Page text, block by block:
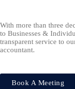
With more than three
to Businesses &
transparent service to
accountant.
Book A Meeting